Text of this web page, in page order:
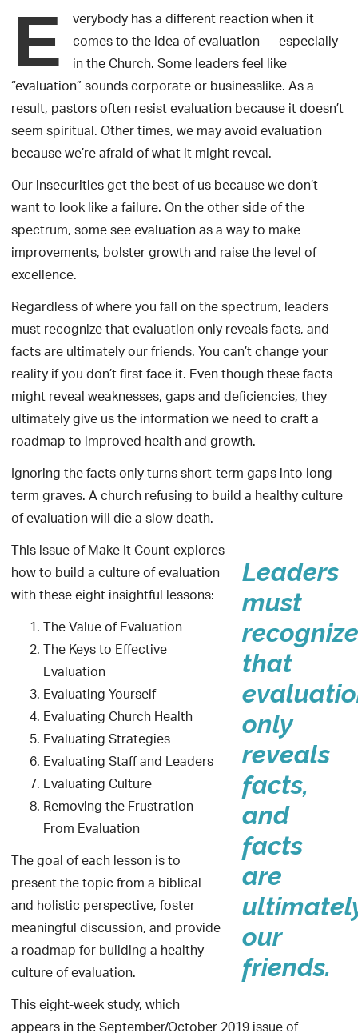
E verybody has a different reaction when it
comes to the idea of evaluation — especially
in the Church. Some leaders feel like
“evaluation” sounds corporate or businesslike. As a
result, pastors often resist evaluation because it doesn’t
seem spiritual. Other times, we may avoid evaluation
because we’re afraid of what it might reveal.
Our insecurities get the best of us because we don’t
want to look like a failure. On the other side of the
spectrum, some see evaluation as a way to make
improvements, bolster growth and raise the level of
excellence.
Regardless of where you fall on the spectrum, leaders
must recognize that evaluation only reveals facts, and
facts are ultimately our friends. You can’t change your
reality if you don’t first face it. Even though these facts
might reveal weaknesses, gaps and deficiencies, they
ultimately give us the information we need to craft a
roadmap to improved health and growth.
Ignoring the facts only turns short-term gaps into long-
term graves. A church refusing to build a healthy culture
of evaluation will die a slow death.
Leaders
must
recognize
that
only
reveals
facts,
and
facts
are
our
friends.
This issue of Make It Count explores
how to build a culture of evaluation
with these eight insightful lessons:
The Value of Evaluation
The Keys to Effective
Evaluation
Evaluating Yourself
Evaluating Church Health
Evaluating Strategies
Evaluating Staff and Leaders
Evaluating Culture
Removing the Frustration
From Evaluation
The goal of each lesson is to
present the topic from a biblical
and holistic perspective, foster
meaningful discussion, and provide
a roadmap for building a healthy
culture of evaluation.
This eight-week study, which